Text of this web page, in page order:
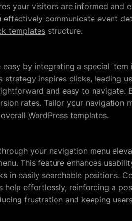
your visitors are informed and
communicate event
templates structure.
by integrating a special
inspires clicks, leading
and easy to navigate.
rates. Tailor your navigation
WordPress templates.
your navigation menu
This feature enhances
in easily searchable positions.
help effortlessly, reinforcing a
frustration and keeping